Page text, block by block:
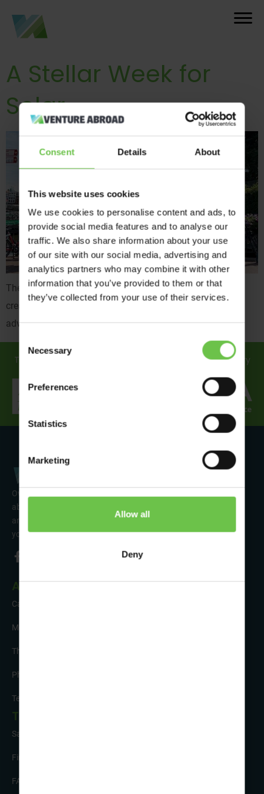
Consent Details About
This website uses cookies
We use cookies to personalise content and ads, to
provide social media features and to analyse our
traffic. We also share information about your use
of our site with our social media, advertising and
analytics partners who may combine it with other
information that you’ve provided to them or that
they’ve collected from your use of their services.
Selection
Necessary
Preferences
Statistics
Marketing
Allow all
Deny
A Stellar Week for
Solar
The Solar Explorers took in Buitenzorg, Amsterdam, ice
creams and a bucket load more on their week long
adventure.
Travel in safe hands... discover how we support you every
Over 50 years’ experience of organising fun activity holidays
abroad for Scouts, Guides & Trefoil Guild. Take a look at the
amazing tours on offer & talk to one of our friendly team about
your trip!
About Us
Careers
Meet the Team
The Sustainability Hub
Photo Competition
Testimonials
Tour Info
Safety and Support
Financial Security
FAQs